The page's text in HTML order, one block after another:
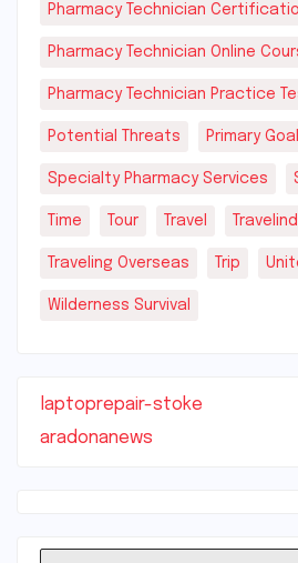
Pharmacy Technician
Pharmacy Technician Online
Pharmacy Technician Practice
Potential Threats Primary Goal
Specialty Pharmacy Services
Time Tour Travel
Traveling Overseas Trip
Wilderness Survival
laptoprepair-stoke
aradonanews